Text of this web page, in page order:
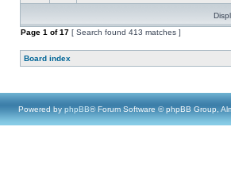
Page 1 of17 [ Search found 413 matches ]
Board index
Powered by phpBB® Forum Software © phpBB Group,